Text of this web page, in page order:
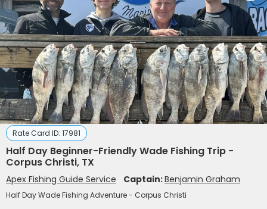
Rate Card ID: 17981
Half Day Beginner-Friendly Wade Fishing Trip -
Corpus Christi, TX
Apex Fishing Guide Service Captain:Benjamin Graham
Half Day Wade Fishing Adventure - Corpus Christi